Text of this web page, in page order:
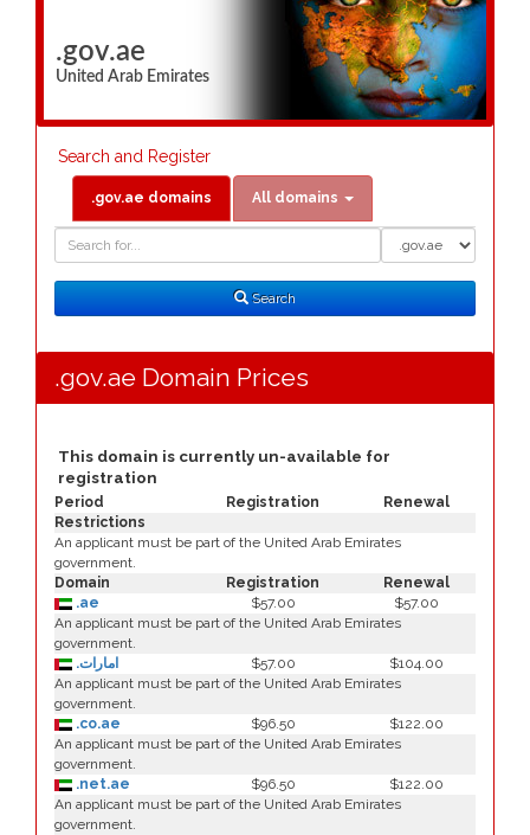
.gov.ae
United Arab Emirates
Search and Register
.gov.ae domains All domains
Search
Search
.gov.ae Domain Prices
This domain is currently un-available for
registration
Period Registration
Renewal
Restrictions
An applicant must be part of the United Arab Emirates
government.
Domain
Registration
Renewal
.ae
$57.00
$57.00
An applicant must be part of the United Arab Emirates
government.
.امارات
$57.00
$104.00
An applicant must be part of the United Arab Emirates
government.
.co.ae
$96.50
$122.00
An applicant must be part of the United Arab Emirates
government.
.net.ae
$96.50
$122.00
An applicant must be part of the United Arab Emirates
government.